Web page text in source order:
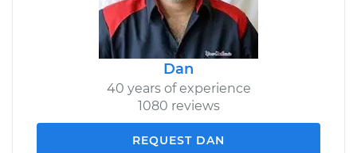
Dan
40 years of experience
1080 reviews
REQUEST DAN